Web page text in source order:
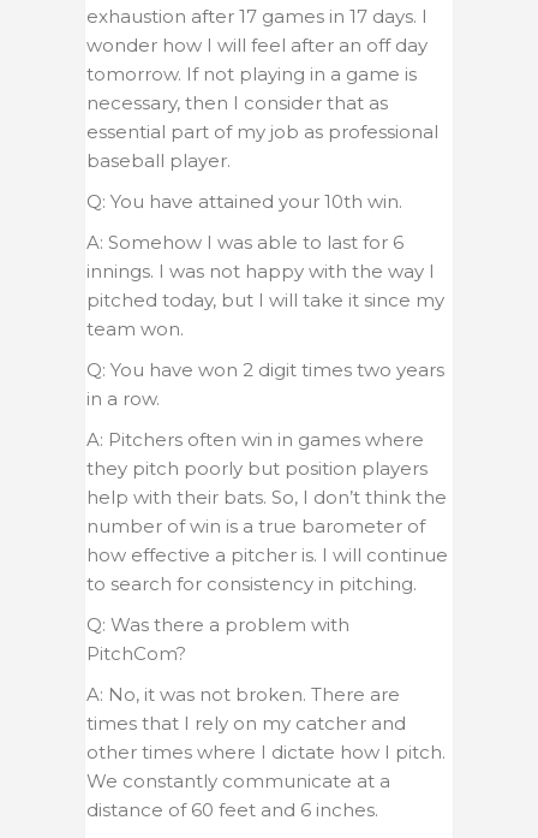
exhaustion after 17 games in 17 days. I
wonder how I will feel after an off day
tomorrow. If not playing in a game is
necessary, then I consider that as
essential part of my job as professional
baseball player.
Q: You have attained your 10th win.
A: Somehow I was able to last for 6
innings. I was not happy with the way I
pitched today, but I will take it since my
team won.
Q: You have won 2 digit times two years
in a row.
A: Pitchers often win in games where
they pitch poorly but position players
help with their bats. So, I don’t think the
number of win is a true barometer of
how effective a pitcher is. I will continue
to search for consistency in pitching.
Q: Was there a problem with
PitchCom?
A: No, it was not broken. There are
times that I rely on my catcher and
other times where I dictate how I pitch.
We constantly communicate at a
distance of 60 feet and 6 inches.